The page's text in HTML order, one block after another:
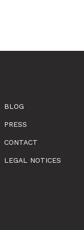
BLOG
PRESS
CONTACT
LEGAL NOTICES